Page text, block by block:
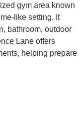
gym area known
like setting. It
bathroom, outdoor
Lane offers
helping prepare